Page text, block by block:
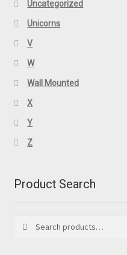
Uncategorized
Unicorns
V
W
Wall Mounted
X
Y
Z
Product Search
for: